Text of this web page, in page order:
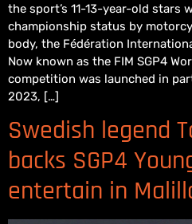
the sport’s 11-13-year-old stars
championship status by
body, the Fédération
Now known as the FIM SGP4
competition was launched in
2023, […]
Swedish legend
backs SGP4
entertain in